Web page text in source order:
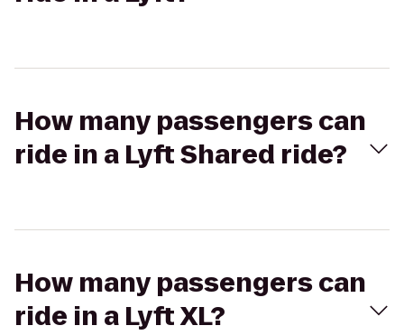
How many passengers can
ride in a Lyft Shared ride?
How many passengers can
ride in a Lyft XL?